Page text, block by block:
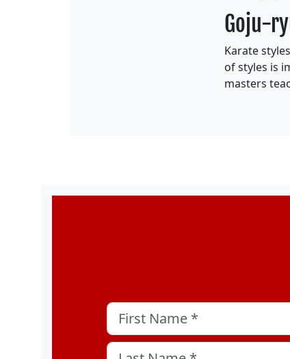
Goju-
Karate
of styles is
masters
Company
This field is for validation purposes and
First Name
Last Name